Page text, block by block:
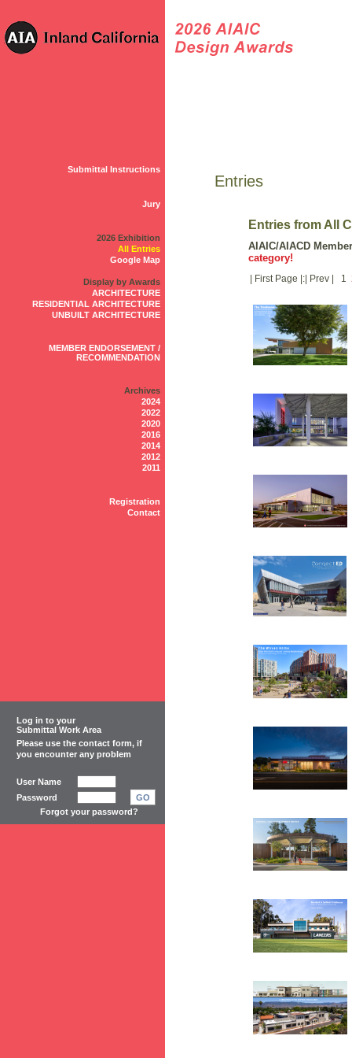
Submittal Instructions
Jury
2026 Exhibition
All Entries
Google Map
Display by Awards
ARCHITECTURE
RESIDENTIAL ARCHITECTURE
UNBUILT ARCHITECTURE
MEMBER ENDORSEMENT /
RECOMMENDATION
Archives
2024
2022
2020
2016
2014
2012
2011
Registration
Contact
Entries
Entries from All
AIAIC/AIACD
category!
| First Page |:| Prev | 1
Log in to your
Submittal Work Area
Please use the contact form, if
you encounter any problem
User Name
Password
GO
Forgot your password?